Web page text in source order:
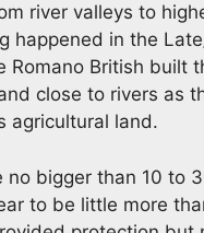
river valleys to
happened in the
Romano British built
close to rivers as
agricultural land.
no bigger than 10 to
to be little more